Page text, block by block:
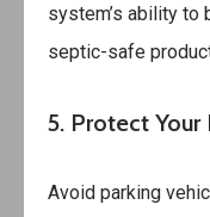
system’s ability to
septic-safe
5. Protect Your
Avoid parking